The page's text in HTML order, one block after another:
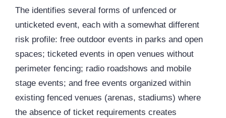
The identifies several forms of unfenced or
unticketed event, each with a somewhat different
risk profile: free outdoor events in parks and open
spaces; ticketed events in open venues without
perimeter fencing; radio roadshows and mobile
stage events; and free events organized within
existing fenced venues (arenas, stadiums) where
the absence of ticket requirements creates